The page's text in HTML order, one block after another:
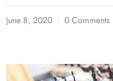
June 8, 2020 0 Comments